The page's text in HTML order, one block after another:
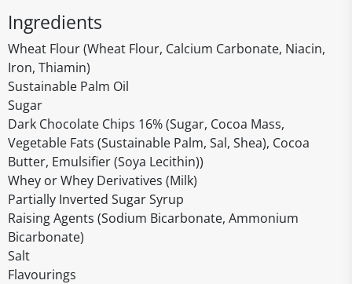
Ingredients
Wheat Flour (Wheat Flour, Calcium Carbonate, Niacin,
Iron, Thiamin)
Sustainable Palm Oil
Sugar
Dark Chocolate Chips 16% (Sugar, Cocoa Mass,
Vegetable Fats (Sustainable Palm, Sal, Shea), Cocoa
Butter, Emulsifier (Soya Lecithin))
Whey or Whey Derivatives (Milk)
Partially Inverted Sugar Syrup
Raising Agents (Sodium Bicarbonate, Ammonium
Bicarbonate)
Salt
Flavourings